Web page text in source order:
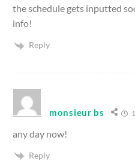
the schedule gets inputted
info!
Reply
monsieur bs
any day now!
Reply